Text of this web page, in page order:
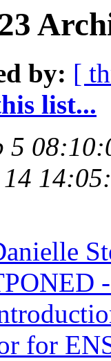
by: [
list...
5
14
for